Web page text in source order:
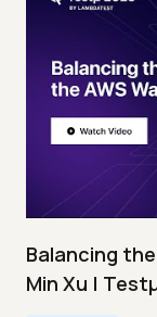
Balancing
Min Xu |